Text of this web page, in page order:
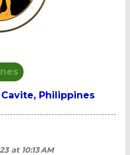
Cavite, Philippines
at 10:13 AM